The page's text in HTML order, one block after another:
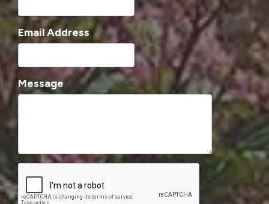
Email Address
Message